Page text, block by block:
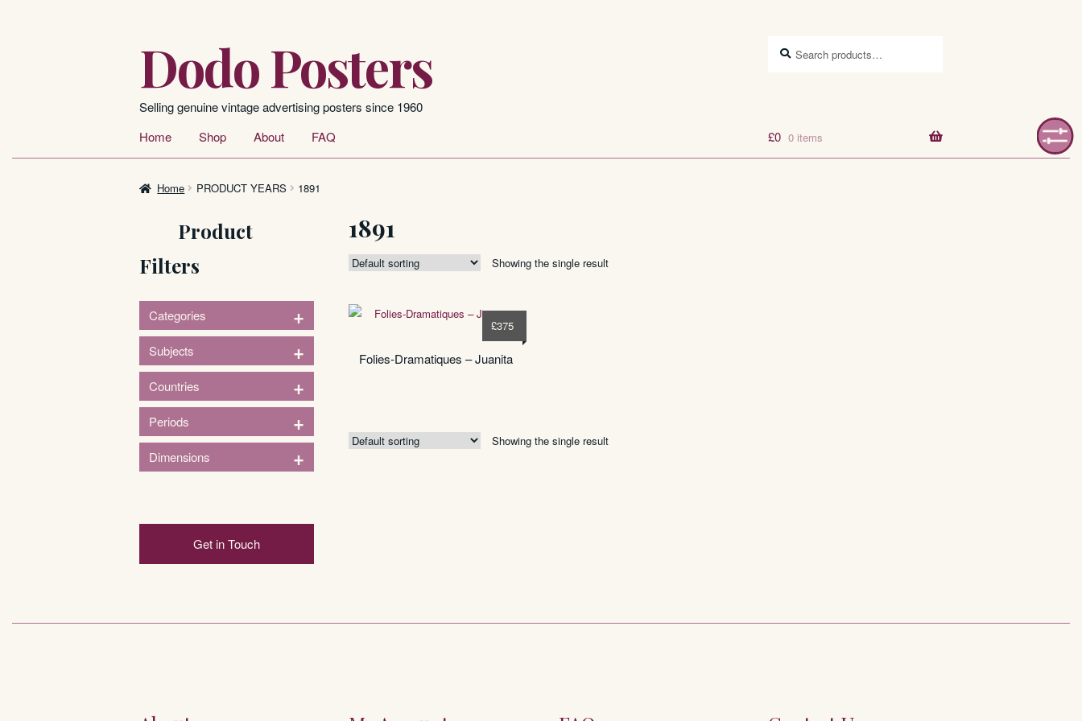
navigation
content
Dodo Posters
Selling genuine vintage advertising posters since 1960
Search
Home Shop About FAQ £0 0 items
Home PRODUCT YEARS 1891
1891
Showing the single result
Folies-Dramatiques – Juanita
£375
Showing the single result
Product
Filters
Categories +
1
Posters
Subjects +
1
Entertainment
Countries +
1
France
Periods +
1
pre-1900
Dimensions +
3in 124in
Get in Touch